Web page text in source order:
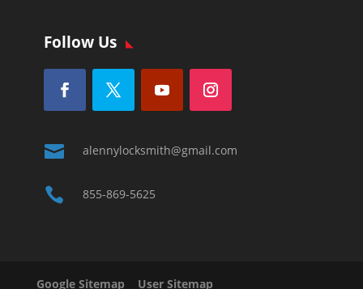
Follow Us
 alennylocksmith@gmail.com
 855-869-5625
Google Sitemap User Sitemap